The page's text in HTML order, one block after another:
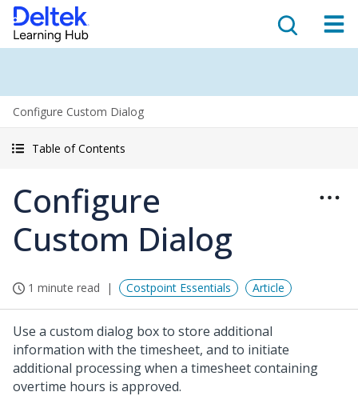
Configure Custom Dialog
Table of Contents
Configure
Custom Dialog
1 minute read Costpoint Essentials Article
Use a custom dialog box to store additional
information with the timesheet, and to initiate
additional processing when a timesheet containing
overtime hours is approved.